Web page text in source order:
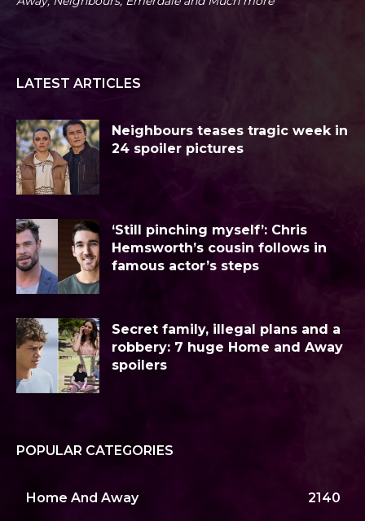
LATEST ARTICLES
Neighbours teases tragic week in
24 spoiler pictures
‘Still pinching myself’: Chris
Hemsworth’s cousin follows in
famous actor’s steps
Secret family, illegal plans and a
robbery: 7 huge Home and Away
spoilers
POPULAR CATEGORIES
Home And Away 2140